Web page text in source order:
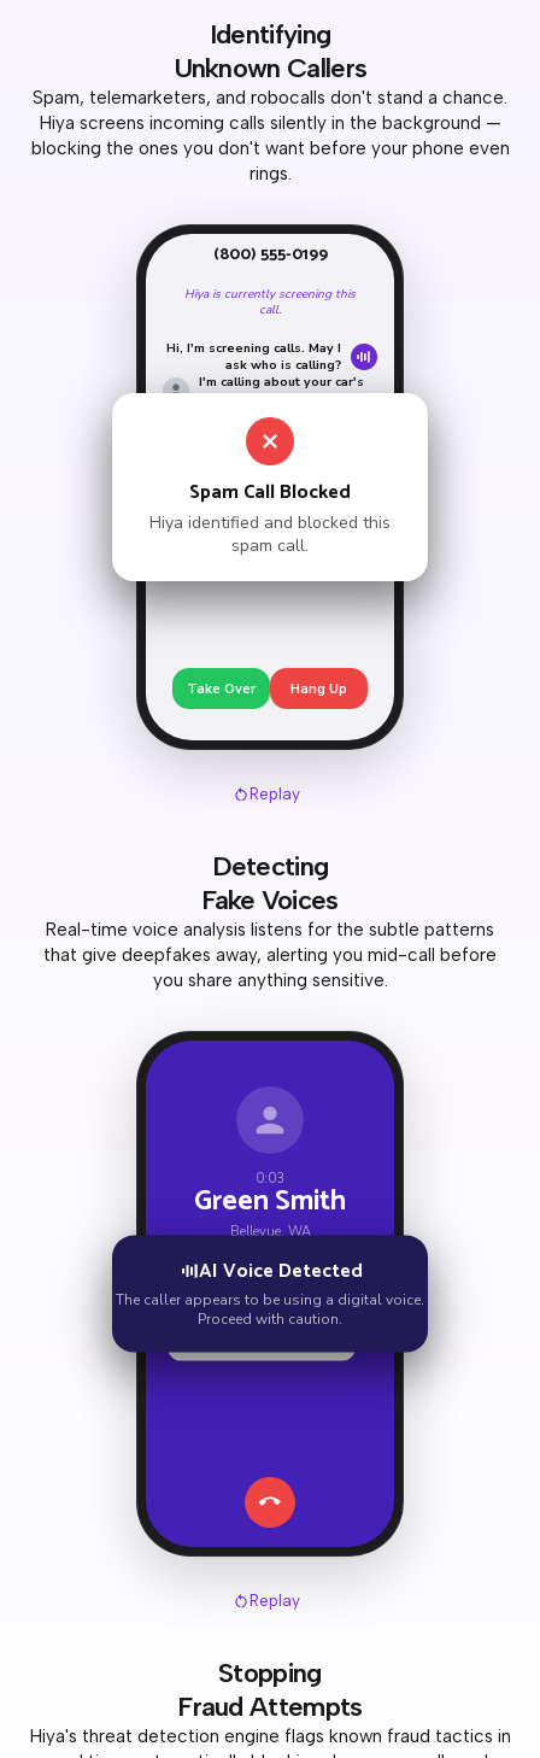
Identifying
Unknown Callers
Spam, telemarketers, and robocalls don't stand a chance.
Hiya screens incoming calls silently in the background —
blocking the ones you don't want before your phone even
rings.
(800) 555-0199
Hiya is currently screening this
call.
Hi, I'm screening calls. May I
ask who is calling?
I'm calling about your car's
extended warranty.
Sorry, the person you're
calling is unavailable.
Goodbye.
Call ended by Hiya
Take Over Hang Up
Spam Call Blocked
Hiya identified and blocked this
spam call.
Replay
Detecting
Fake Voices
Real-time voice analysis listens for the subtle patterns
that give deepfakes away, alerting you mid-call before
you share anything sensitive.
0:03
Green Smith
Bellevue, WA
Hi there, I'm calling about
We need to verify your
AI Voice Detected
The caller appears to be using a digital voice.
Proceed with caution.
Replay
Stopping
Fraud Attempts
Hiya's threat detection engine flags known fraud tactics in